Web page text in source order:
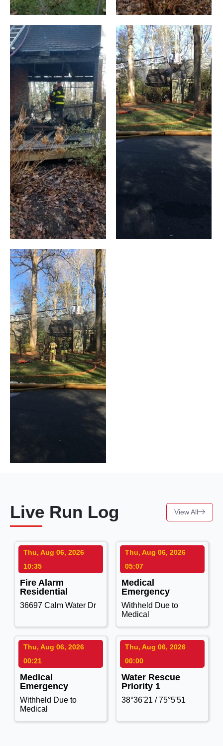
Live Run Log
Thu, Aug 06, 2026
10:35
Fire Alarm
Residential
36697 Calm Water Dr
Thu, Aug 06, 2026
05:07
Medical
Emergency
Withheld Due to
Medical
Thu, Aug 06, 2026
00:21
Medical
Emergency
Withheld Due to
Medical
Thu, Aug 06, 2026
00:00
Water Rescue
Priority 1
38°36'21 / 75°5'51
View All